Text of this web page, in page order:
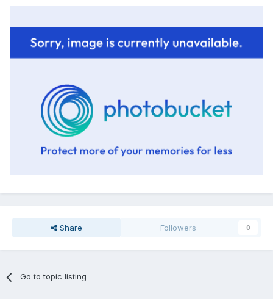
Share Followers 0
Go to topic listing